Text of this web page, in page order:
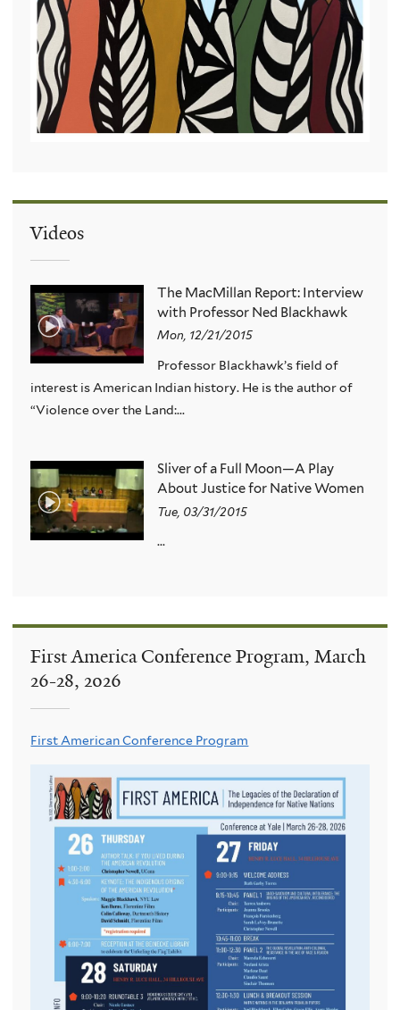
Videos
The MacMillan Report: Interview
with Professor Ned Blackhawk
Mon, 12/21/2015
Professor Blackhawk’s field of
interest is American Indian history. He is the author of
“Violence over the Land:...
Sliver of a Full Moon—A Play
About Justice for Native Women
Tue, 03/31/2015
...
First America Conference Program, March
26-28, 2026
First American Conference Program